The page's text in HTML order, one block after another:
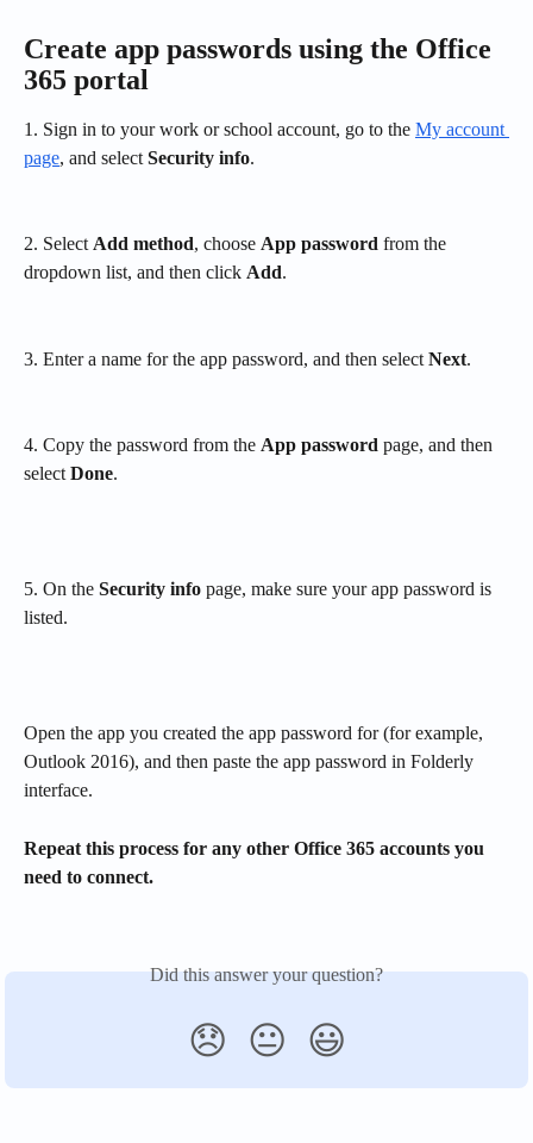
Create app passwords using the Office
365 portal
1. Sign in to your work or school account, go to the My account
page, and select Security info.
2. Select Add method, choose App password from the
dropdown list, and then click Add.
3. Enter a name for the app password, and then select Next.
4. Copy the password from the App password page, and then
select Done.
5. On the Security info page, make sure your app password is
listed.
Open the app you created the app password for (for example,
Outlook 2016), and then paste the app password in Folderly
interface.
Repeat this process for any other Office 365 accounts you
need to connect.
Did this answer your question?
😞 😐 😃